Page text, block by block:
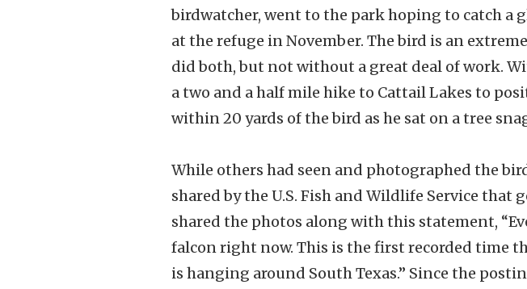
birdwatcher, went to the park hoping to catch a
at the refuge in November. The bird is an
did both, but not without a great deal of work.
a two and a half mile hike to Cattail Lakes to
within 20 yards of the bird as he sat on a tree
While others had seen and photographed the
shared by the U.S. Fish and Wildlife Service
shared the photos along with this statement,
falcon right now. This is the first recorded time
is hanging around South Texas.” Since the